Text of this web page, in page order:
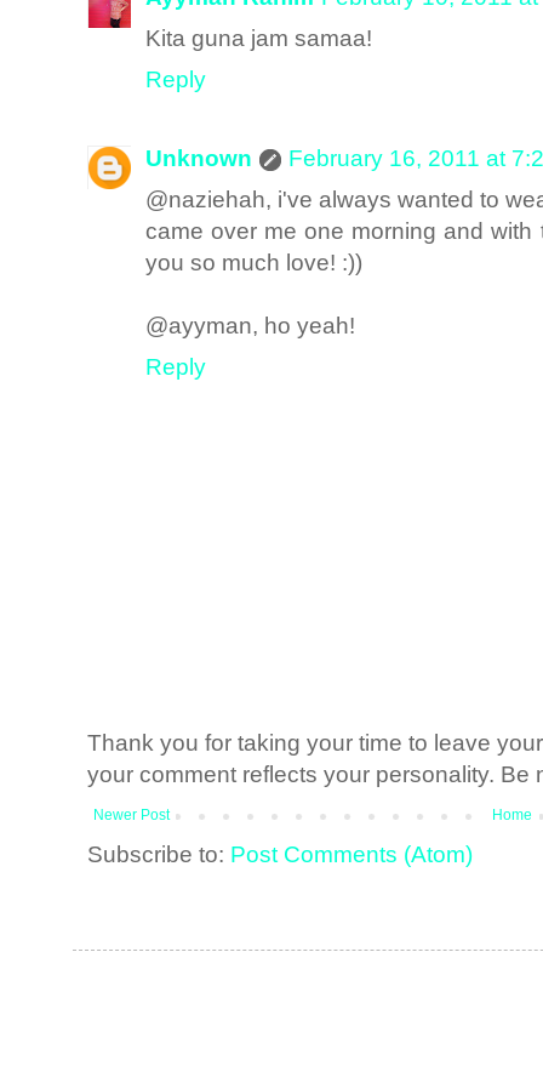
Kita guna jam samaa!
Reply
Unknown
February 16, 2011 at
@naziehah, i've always wanted to
came over me one morning and
you so much love! :))
@ayyman, ho yeah!
Reply
Thank you for taking your time to leave
your comment reflects your personality. Be
Newer Post Home
Subscribe to: Post Comments (Atom)